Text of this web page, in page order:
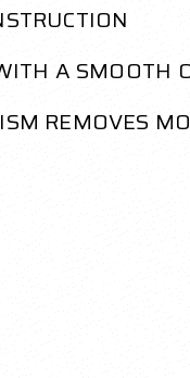
A SMOOTH
REMOVES